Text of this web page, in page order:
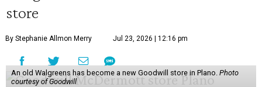
store
By Stephanie Allmon Merry Jul 23, 2026 | 12:16 pm
An old Walgreens has become a new Goodwill store in Plano. Photo
courtesy of Goodwill